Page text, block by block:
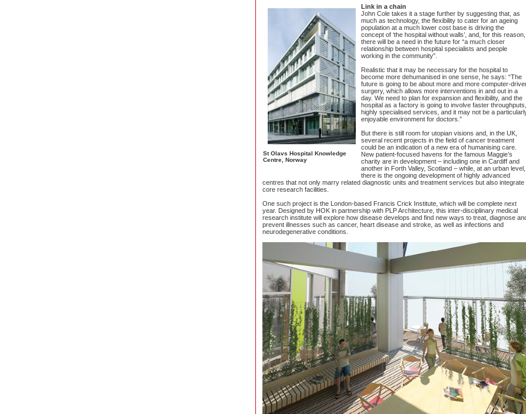
St Olavs Hospital Knowledge
Centre, Norway
Link in a chain
John Cole takes it a stage further by suggesting that, as
much as technology, the flexibility to cater for an ageing
population at a much lower cost base is driving the
concept of ‘the hospital without walls’, and, for this reason,
there will be a need in the future for “a much closer
relationship between hospital specialists and people
working in the community”.
Realistic that it may be necessary for the hospital to
become more dehumanised in one sense, he says: “The
future is going to be about more and more computer-
surgery, which allows more interventions in and out in a
day. We need to plan for expansion and flexibility, and the
hospital as a factory is going to involve faster throughputs,
highly specialised services, and it may not be a
enjoyable environment for doctors.”
But there is still room for utopian visions and, in the UK,
several recent projects in the field of cancer treatment
could be an indication of a new era of humanising care.
New patient-focused havens for the famous Maggie’s
charity are in development – including one in Cardiff and
another in Forth Valley, Scotland – while, at an urban level,
there is the ongoing development of highly advanced
centres that not only marry related diagnostic units and treatment services but also integrate
core research facilities.
One such project is the London-based Francis Crick Institute, which will be complete next
year. Designed by HOK in partnership with PLP Architecture, this inter-disciplinary medical
research institute will explore how disease develops and find new ways to treat, diagnose
prevent illnesses such as cancer, heart disease and stroke, as well as infections and
neurodegenerative conditions.